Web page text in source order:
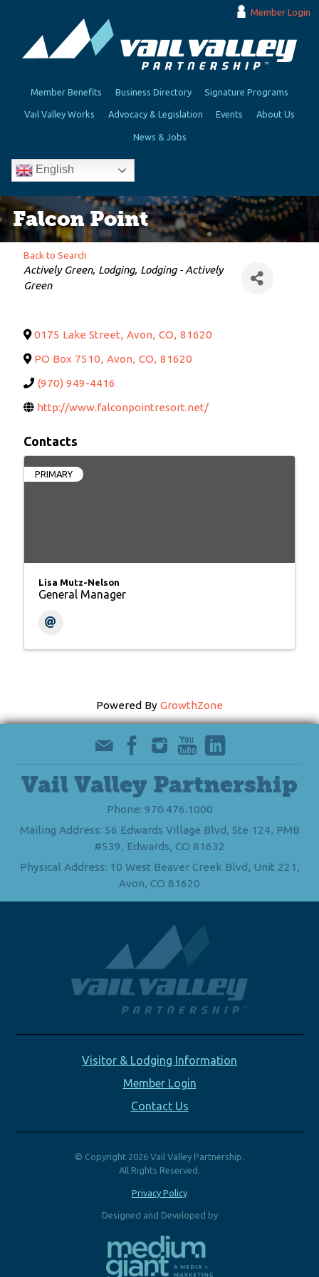
Member Login
Member Benefits Business Directory Signature Programs
Vail Valley Works Advocacy & Legislation Events About Us
News & Jobs
English
Falcon Point
Back to Search
Categories
Actively Green Lodging Lodging - Actively
Green
0175 Lake Street, Avon, CO, 81620
PO Box 7510, Avon, CO, 81620
(970) 949-4416
http://www.falconpointresort.net/
Contacts
PRIMARY
Lisa Mutz-Nelson
General Manager
Powered By GrowthZone
Vail Valley Partnership
Phone: 970.476.1000
Mailing Address: 56 Edwards Village Blvd, Ste 124, PMB
#539, Edwards, CO 81632
Physical Address: 10 West Beaver Creek Blvd, Unit 221,
Avon, CO 81620
Visitor & Lodging Information
Member Login
Contact Us
© Copyright 2026 Vail Valley Partnership.
All Rights Reserved.
Privacy Policy
Designed and Developed by